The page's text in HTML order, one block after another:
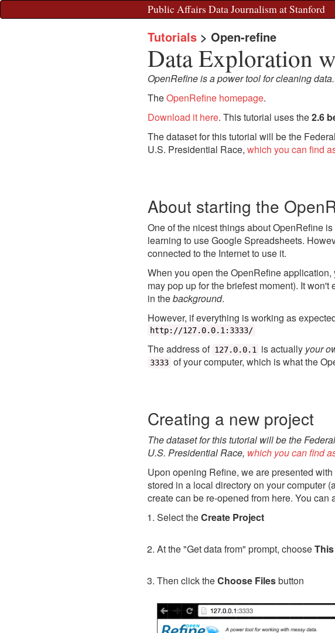
Public Affairs Data Journalism at Stanford
Tutorials > Open-refine
Data Exploration
OpenRefine is a power tool for cleaning
TheOpenRefine homepage.
Download it here. This tutorial uses the2.6
The dataset for this tutorial will be the
U.S. Presidential Race, which you can find
About starting the
One of the nicest things about OpenRefine
learning to use Google Spreadsheets.
connected to the Internet to use it.
When you open the OpenRefine
may pop up for the briefest moment). It
in thebackground.
However, if everything is working as
http://127.0.0.1:3333/
The address of 127.0.0.1 is actually your
3333 of your computer, which is what the
Creating a new project
The dataset for this tutorial will be the
U.S. Presidential Race, which you can find
Upon opening Refine, we are presented
stored in a local directory on your computer
create can be re-opened from here. You can
Select theCreate Project
At the "Get data from" prompt, choose
Then click theChoose Filesbutton